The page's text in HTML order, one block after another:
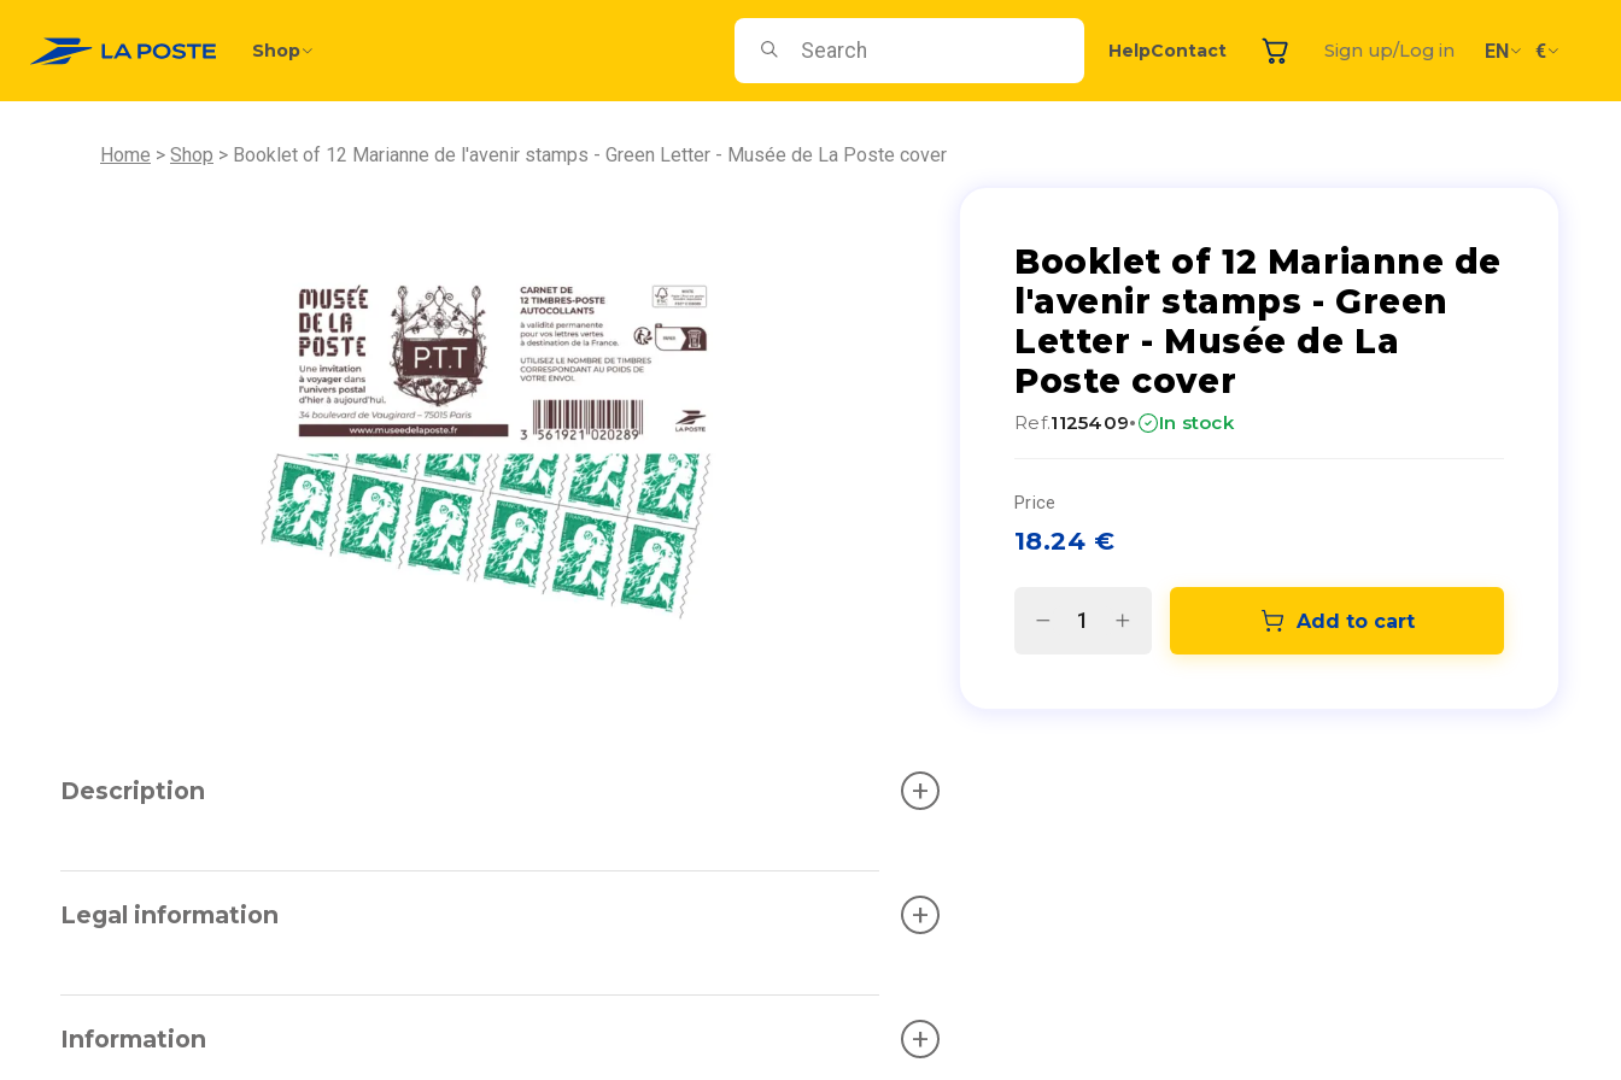
Shop HelpContact Sign up/Log in EN €
Home Shop Booklet of 12 Marianne de l'avenir stamps - Green Letter - Musée de La Poste cover
Booklet of 12 Marianne de
l'avenir stamps - Green
Letter - Musée de La
Poste cover
Ref.1125409· In stock
Price
18.24 €
Add to cart
Description +
Legal information +
Information +